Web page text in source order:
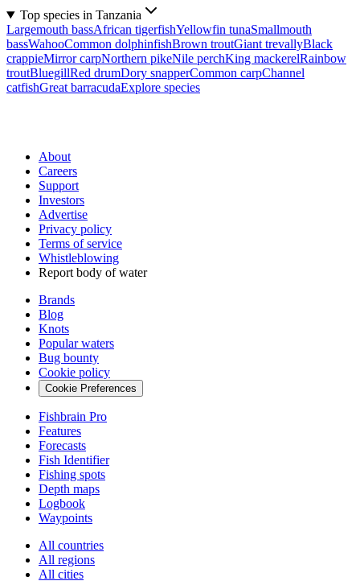
Top species in Tanzania
Largemouth bassAfrican tigerfishYellowfin tunaSmallmouth
bassWahooCommon dolphinfishBrown troutGiant trevallyBlack
crappieMirror carpNorthern pikeNile perchKing mackerelRainbow
troutBluegillRed drumDory snapperCommon carpChannel
catfishGreat barracudaExplore species
About
Careers
Support
Investors
Advertise
Privacy policy
Terms of service
Whistleblowing
Report body of water
Brands
Blog
Knots
Popular waters
Bug bounty
Cookie policy
Cookie Preferences
Fishbrain Pro
Features
Forecasts
Fish Identifier
Fishing spots
Depth maps
Logbook
Waypoints
All countries
All regions
All cities